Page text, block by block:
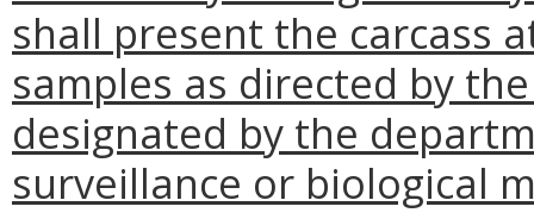
shall present the carcass
samples as directed by
designated by the
surveillance or biological